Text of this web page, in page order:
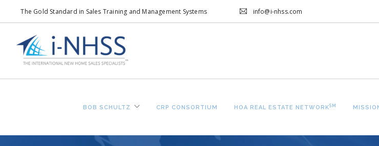
The Gold Standard in Sales Training and Management Systems info@i-nhss.com
BOB SCHULTZ CRP CONSORTIUM HOA REAL ESTATE NETWORKSM